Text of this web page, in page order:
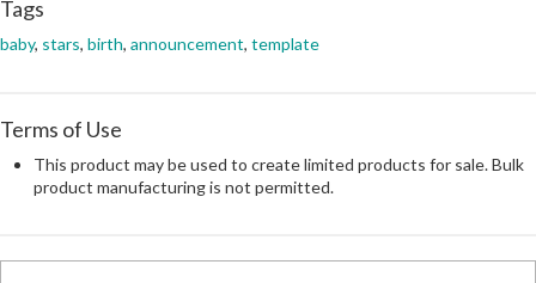
Tags
baby, stars, birth, announcement, template
Terms of Use
This product may be used to create limited products for sale. Bulk
product manufacturing is not permitted.